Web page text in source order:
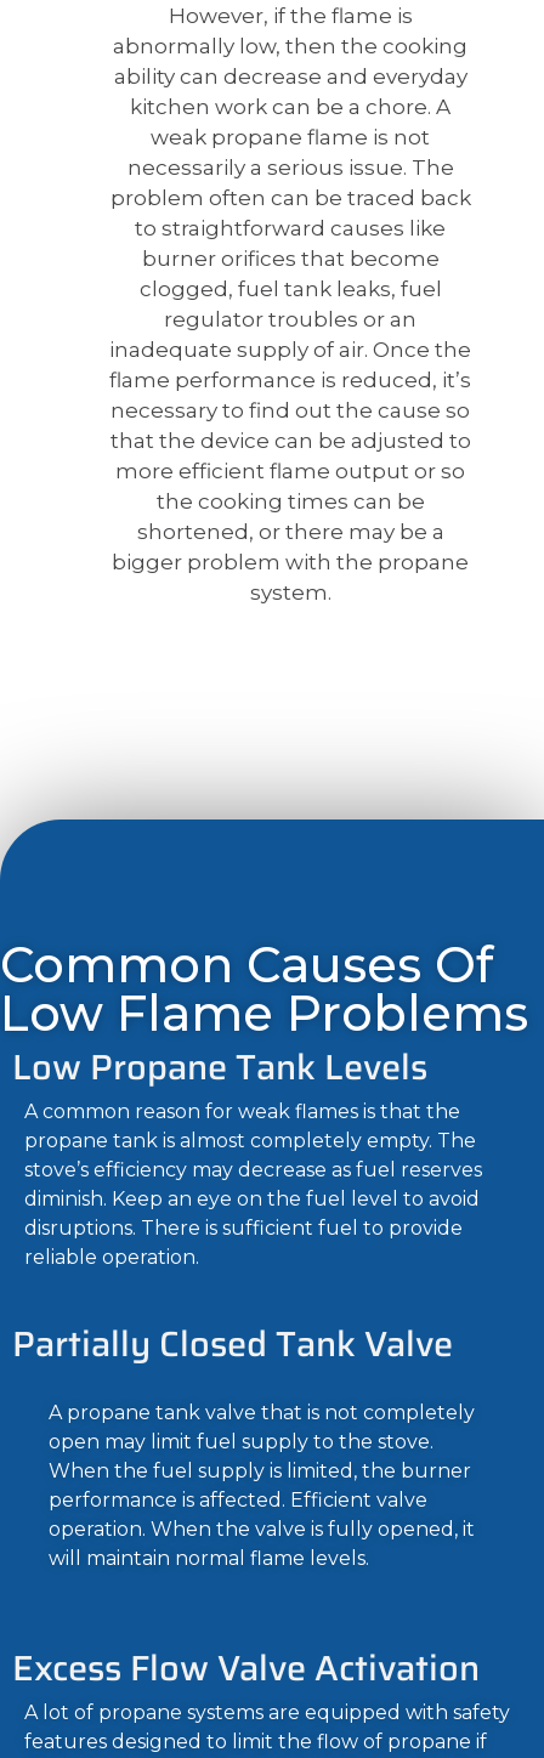
However, if the flame is
abnormally low, then the cooking
ability can decrease and everyday
kitchen work can be a chore. A
weak propane flame is not
necessarily a serious issue. The
problem often can be traced back
to straightforward causes like
burner orifices that become
clogged, fuel tank leaks, fuel
regulator troubles or an
inadequate supply of air. Once the
flame performance is reduced, it’s
necessary to find out the cause so
that the device can be adjusted to
more efficient flame output or so
the cooking times can be
shortened, or there may be a
bigger problem with the propane
system.
Common Causes Of
Low Flame Problems
Low Propane Tank Levels
A common reason for weak flames is that the
propane tank is almost completely empty. The
stove’s efficiency may decrease as fuel reserves
diminish. Keep an eye on the fuel level to avoid
disruptions. There is sufficient fuel to provide
reliable operation.
Partially Closed Tank Valve
A propane tank valve that is not completely
open may limit fuel supply to the stove.
When the fuel supply is limited, the burner
performance is affected. Efficient valve
operation. When the valve is fully opened, it
will maintain normal flame levels.
Excess Flow Valve Activation
A lot of propane systems are equipped with safety
features designed to limit the flow of propane if